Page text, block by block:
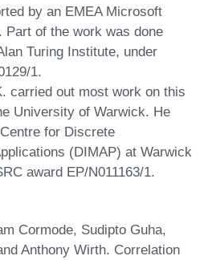
by an EMEA Microsoft
Part of the work was done
Turing Institute, under
1.
carried out most work on this
University of Warwick. He
for Discrete
(DIMAP) at Warwick
award EP/N011163/1.
Cormode, Sudipto Guha,
Anthony Wirth. Correlation